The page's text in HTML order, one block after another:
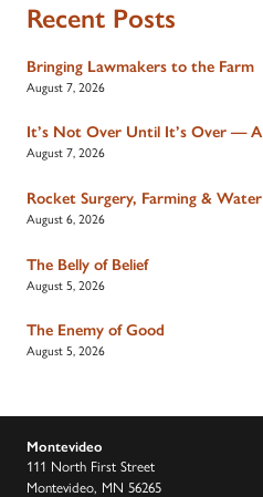
Recent Posts
Bringing Lawmakers to the Farm
August 7, 2026
It’s Not Over Until It’s Over —
August 7, 2026
Rocket Surgery, Farming & Water
August 6, 2026
The Belly of Belief
August 5, 2026
The Enemy of Good
August 5, 2026
Montevideo
111 North First Street
Montevideo, MN 56265